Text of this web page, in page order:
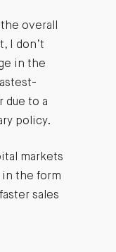
overall
I don’t
in the
due to a
policy.
markets
in the form
sales